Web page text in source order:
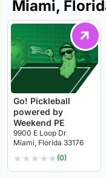
Miami,
Go! Pickleball
powered by
Weekend PE
9900 E Loop Dr
Miami, Florida 33176
★ ★ ★ ★ ★ (0)